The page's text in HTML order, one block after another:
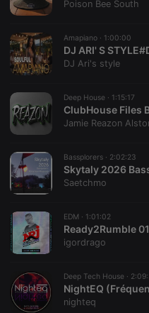
Poison Bee South
Amapiano · 1:00:00
DJ Ari's style
Deep House · 1:15:17
ClubHouse Files
Jamie Reazon
Bassplorers · 2:02:23
Skytaly 2026
Saetchmo
EDM · 1:01:02
igordrago
Deep Tech House ·
NightEQ
nighteq
Name
chatbox_minimized
reseller
CookieScriptConsent